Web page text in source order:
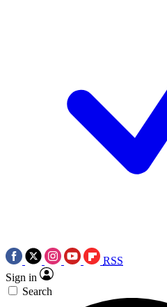
RSS
Sign in
Search